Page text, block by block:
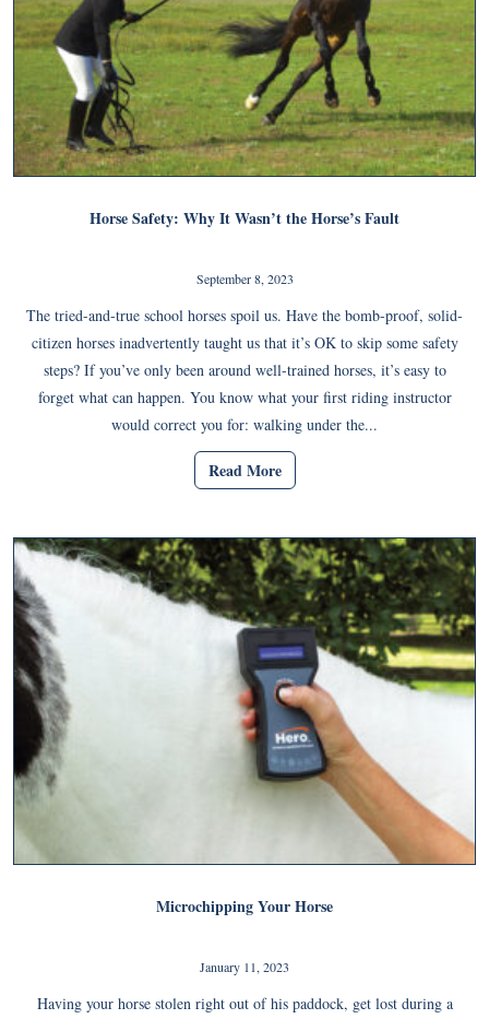
Horse Safety: Why It Wasn’t the Horse’s Fault
September 8, 2023
The tried-and-true school horses spoil us. Have the bomb-proof, solid-
citizen horses inadvertently taught us that it’s OK to skip some safety
steps? If you’ve only been around well-trained horses, it’s easy to
forget what can happen. You know what your first riding instructor
would correct you for: walking under the...
Read More
Microchipping Your Horse
January 11, 2023
Having your horse stolen right out of his paddock, get lost during a